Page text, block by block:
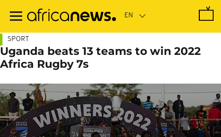
main
SPORT
Uganda beats 13 teams to win 2022
Africa Rugby 7s